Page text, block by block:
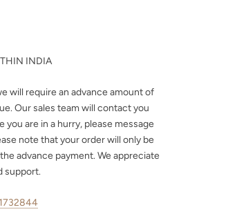
INDIA
will require an advance amount of
Our sales team will contact you
are in a hurry, please message
note that your order will only be
advance payment. We appreciate
support.